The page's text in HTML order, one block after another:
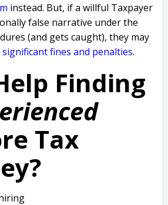
instead. But, if a willful Taxpayer
false narrative under the
(and gets caught), they may
significant fines and penalties.
Finding
Tax